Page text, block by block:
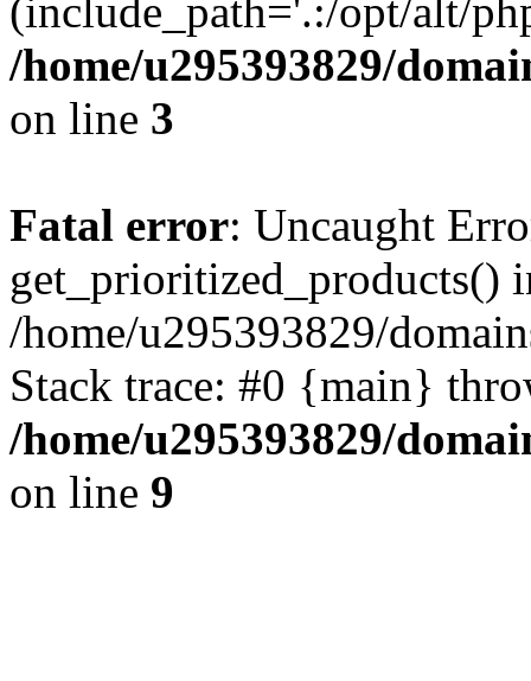
(include_path='.:/opt/alt/
/home/u295393829/
on line 3
Fatal error: Uncaught
get_prioritized_products()
/home/u295393829/
Stack trace: #0 {main}
/home/u295393829/
on line 9